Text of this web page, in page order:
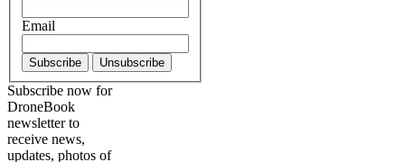
Email
Subscribe now for
DroneBook
newsletter to
receive news,
updates, photos of